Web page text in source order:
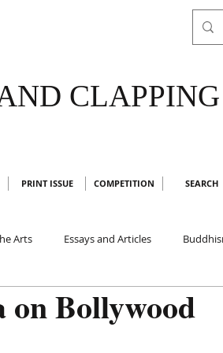
CLAPPING
PRINT ISSUE COMPETITION SEARCH
Arts Essays and Articles
on Bollywood